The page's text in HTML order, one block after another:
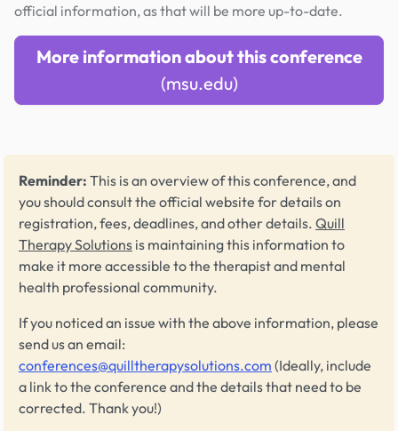
official information, as that will be more up-to-date.
More information about this conference
(msu.edu)
Reminder: This is an overview of this conference, and
you should consult the official website for details on
registration, fees, deadlines, and other details. Quill
Therapy Solutions is maintaining this information to
make it more accessible to the therapist and mental
health professional community.
If you noticed an issue with the above information, please
send us an email:
conferences@quilltherapysolutions.com (Ideally, include
a link to the conference and the details that need to be
corrected. Thank you!)